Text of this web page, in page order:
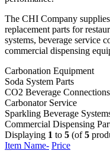
The CHI Company
replacement parts for
systems, beverage service
commercial dispensing
Carbonation Equipment
Soda System Parts
CO2 Beverage Connections
Carbonator Service
Sparkling Beverage
Commercial Dispensing
Displaying 1 to 5 (of5
Item Name- Price